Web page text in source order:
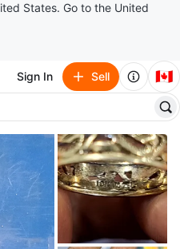
States. Go to the United
Sign In Sell 🇨🇦